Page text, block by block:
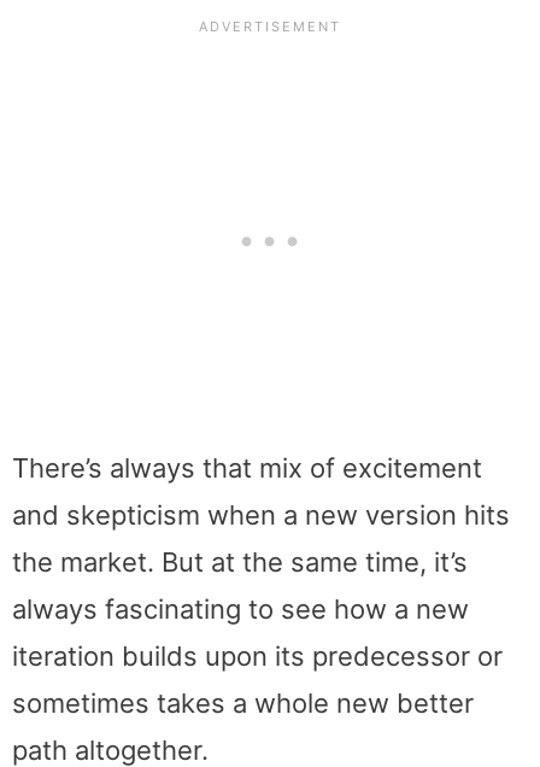
There’s always that mix of excitement
and skepticism when a new version hits
the market. But at the same time, it’s
always fascinating to see how a new
iteration builds upon its predecessor or
sometimes takes a whole new better
path altogether.